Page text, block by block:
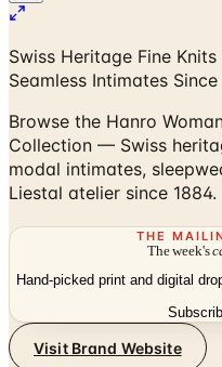
Swiss Heritage Fine
Seamless Intimates
Browse the Hanro
Collection — Swiss
modal intimates,
Liestal atelier since 1884.
THE
The week's
Hand-picked print and digital
Visit Brand Website